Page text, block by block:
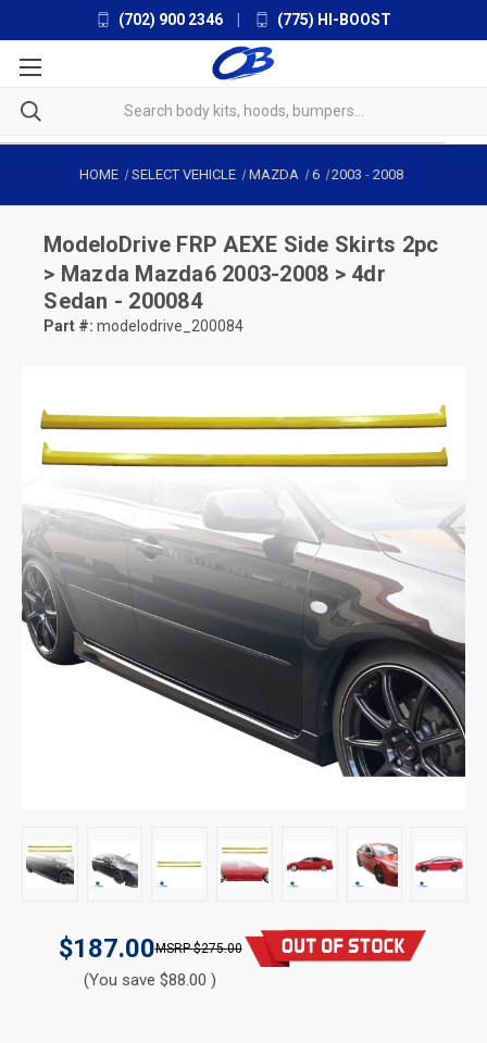
(702) 900 2346 (775) HI-BOOST
HOME SELECT VEHICLE MAZDA 6 2003 -2008
ModeloDrive FRP AEXE Side Skirts 2pc
> Mazda Mazda6 2003-2008 > 4dr
Sedan - 200084
Part #: modelodrive_200084
$187.00 $275.00
(You save $88.00 )